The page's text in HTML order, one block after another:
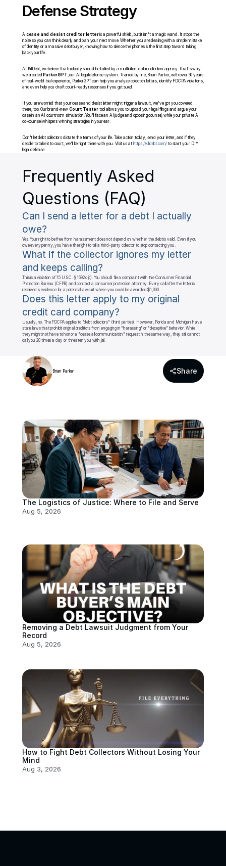
Defense Strategy
A cease and desist creditor letter is a powerful shield, but it isn't a magic wand. It stops the
noise so you can think clearly and plan your next move. Whether you are dealing with a simple mistake
of identity or a massive debt buyer, knowing how to silence the phones is the first step toward taking
back your life.
At KillDebt, we believe that nobody should be bullied by a multibillion-dollar collection agency. That's why
we created ParkerGPT , our AI legal defense system. Trained by me, Brian Parker, with over 30 years
of real-world trial experience, ParkerGPT can help you analyze collection letters, identify FDCPA violations,
and even help you draft court-ready responses if you get sued.
If you are worried that your cease and desist letter might trigger a lawsuit, we've got you covered
there, too. Our brand-new Court Tester tool allows you to upload your legal filings and argue your
case in an AI courtroom simulation. You'll face an AI judge and opposing counsel, while your private AI
co-counsel whispers winning strategies in your ear.
Don't let debt collectors dictate the terms of your life. Take action today, send your letter, and if they
decide to take it to court, we'll be right there with you. Visit us at https://killdebt.com/ to start your DIY
legal defense.
Frequently Asked
Questions (FAQ)
Can I send a letter for a debt I actually
owe?
Yes. Your right to be free from harassment does not depend on whether the debt is valid. Even if you
owe every penny, you have the right to tell a third-party collector to stop contacting you.
What if the collector ignores my letter
and keeps calling?
This is a violation of 15 U.S.C. § 1692c(c). You should file a complaint with the Consumer Financial
Protection Bureau (CFPB) and contact a consumer protection attorney. Every call after the letter is
received is evidence for a potential lawsuit where you could be awarded $1,000.
Does this letter apply to my original
credit card company?
Usually, no. The FDCPA applies to "debt collectors" (third parties). However, Florida and Michigan have
state laws that prohibit original creditors from engaging in "harassing" or "deceptive" behavior. While
they might not have to honor a "cease all communication" request in the same way, they still cannot
call you 20 times a day or threaten you with jail.
Brian Parker Share
The Logistics of Justice: Where to File and Serve
Aug 5, 2026
Removing a Debt Lawsuit Judgment from Your
Record
Aug 5, 2026
How to Fight Debt Collectors Without Losing Your
Mind
Aug 3, 2026